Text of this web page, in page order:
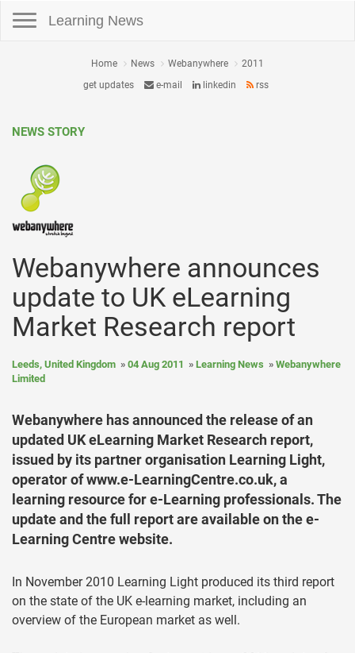
Learning News
Home News Webanywhere
2011
get updates
e-mail linkedin rss
NEWS STORY
Webanywhere announces
update to UK eLearning
Market Research report
Leeds, United Kingdom 04 Aug 2011 Learning News
Webanywhere
Limited
Webanywhere has announced the release of an
updated UK eLearning Market Research report,
issued by its partner organisation Learning Light,
operator of www.e-LearningCentre.co.uk, a
learning resource for e-Learning professionals. The
update and the full report are available on the e-
Learning Centre website.
In November 2010 Learning Light produced its third report
on the state of the UK e-learning market, including an
overview of the European market as well.